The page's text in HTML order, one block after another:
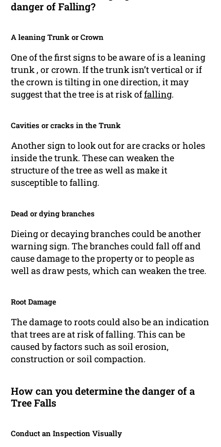
danger of Falling?
A leaning Trunk or Crown
One of the first signs to be aware of is a leaning
trunk , or crown. If the trunk isn’t vertical or if
the crown is tilting in one direction, it may
suggest that the tree is at risk offalling.
Cavities or cracks in the Trunk
Another sign to look out for are cracks or holes
inside the trunk. These can weaken the
structure of the tree as well as make it
susceptible to falling.
Dead or dying branches
Dieing or decaying branches could be another
warning sign. The branches could fall off and
cause damage to the property or to people as
well as draw pests, which can weaken the tree.
Root Damage
The damage to roots could also be an indication
that trees are at risk of falling. This can be
caused by factors such as soil erosion,
construction or soil compaction.
How can you determine the danger of a
Tree Falls
Conduct an Inspection Visually